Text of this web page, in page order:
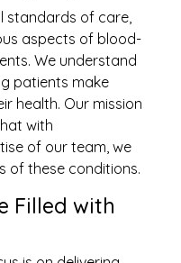
standards of care,
aspects of blood-
We understand
patients make
health. Our mission
with
of our team, we
of these conditions.
Filled with